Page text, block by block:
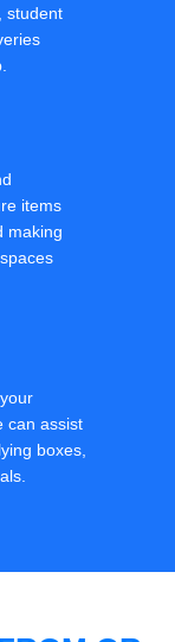
student
items
making
can assist
boxes,